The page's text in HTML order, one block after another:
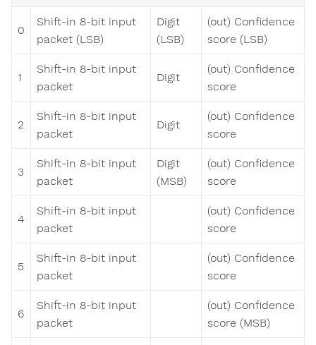
0
Shift-in 8-bit input
packet (LSB)
Digit
(LSB)
(out) Confidence
score (LSB)
1
Shift-in 8-bit input
packet
Digit
(out) Confidence
score
2
Shift-in 8-bit input
packet
Digit
(out) Confidence
score
3
Shift-in 8-bit input
packet
Digit
(MSB)
(out) Confidence
score
4
Shift-in 8-bit input
packet
(out) Confidence
score
5
Shift-in 8-bit input
packet
(out) Confidence
score
6
Shift-in 8-bit input
packet
(out) Confidence
score (MSB)